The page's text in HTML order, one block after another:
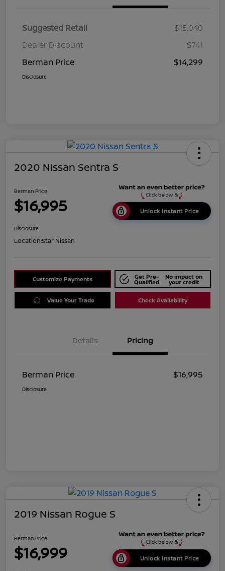
Suggested Retail
$15,040
Dealer Discount
$741
Berman Price
$14,299
Disclosure
2020 Nissan Sentra S
Berman Price
$16,995 Unlock Instant Price
Disclosure
Location:Star Nissan
Customize Payments Get Pre-
Qualified
No impact on
your credit
Value Your Trade Check Availability
Details Pricing
Berman Price $16,995
Disclosure
2019 Nissan Rogue S
Berman Price
$16,999 Unlock Instant Price